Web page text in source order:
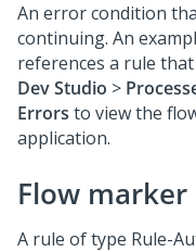
An error condition
continuing. An
references a rule
Dev Studio >
Errors to view the
application.
Flow marker
A rule of type Rule-